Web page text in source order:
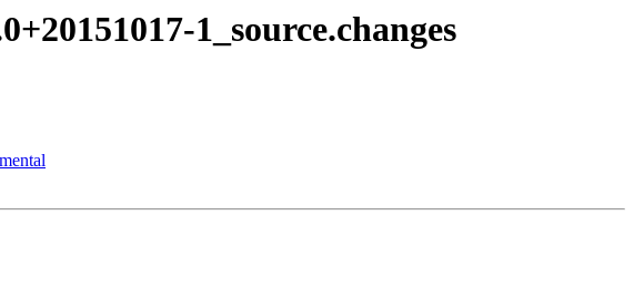
1_source.changes